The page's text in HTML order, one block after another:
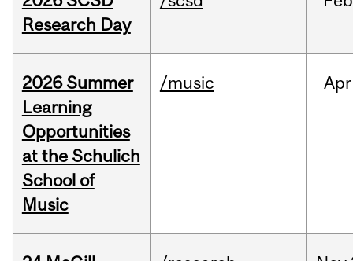
Research Day
2026 Summer
Learning
Opportunities
at the Schulich
School of
Music
/music Apr